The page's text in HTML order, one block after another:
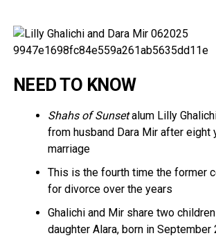
NEED TO KNOW
Shahs of Sunsetalum Lilly
from husband Dara Mir after eight
marriage
This is the fourth time the former
for divorce over the years
Ghalichi and Mir share two
daughter Alara, born in September